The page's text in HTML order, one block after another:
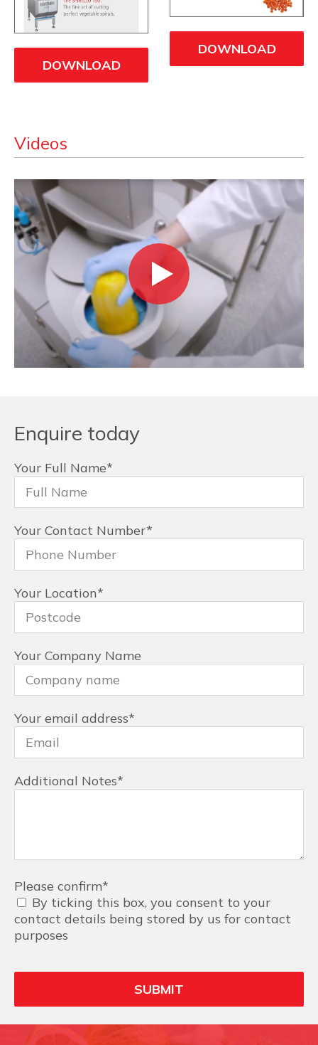
DOWNLOAD
DOWNLOAD
Videos
Enquire today
Your Full Name*
Your Contact Number*
Your Location*
Your Company Name
Your email address*
Additional Notes*
Please confirm*
By ticking this box, you consent to your
contact details being stored by us for contact
purposes